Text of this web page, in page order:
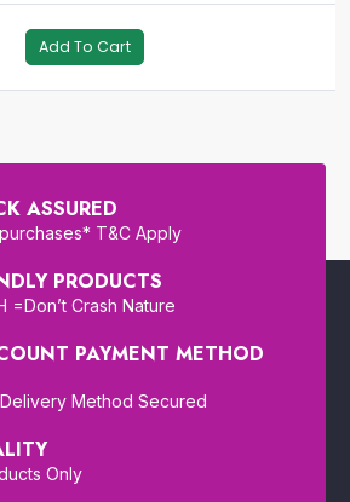
Add To Cart
ASSURED
T&C Apply
PRODUCTS
=Don’t Crash Nature
PAYMENT METHOD
Method Secured
Only